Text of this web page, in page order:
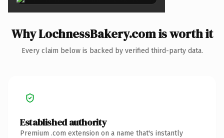
Why LochnessBakery.com is worth it
Every claim below is backed by verified third-party data.
Established authority
Premium .com extension on a name that's instantly